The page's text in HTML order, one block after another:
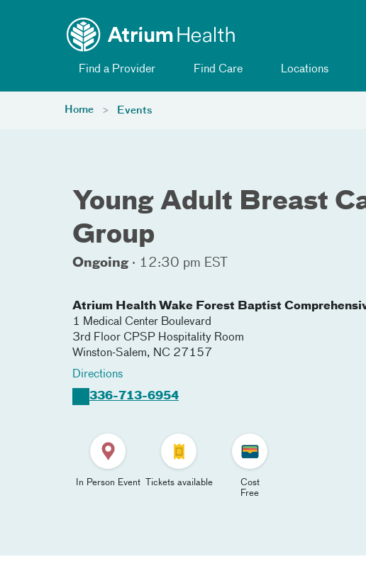
Find a Provider Find Care Locations
Home Events
Young Adult Breast
Group
Ongoing · 12:30 pm EST
Atrium Health Wake Forest Baptist
1 Medical Center Boulevard
3rd Floor CPSP Hospitality Room
Winston-Salem, NC 27157
Directions
336-713-6954
In Person Event Tickets available
Cost
Free